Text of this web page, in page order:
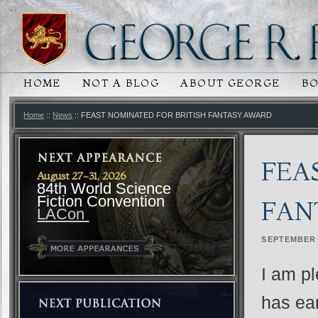
MAIN MENU
SKIP TO PRIMARY CONTENT
SKIP TO SECONDARY CONTENT
HOME NOT A BLOG ABOUT GEORGE
Home :: News :: FEAST NOMINATED FOR BRITISH FANTASY AWARD
August 27-31, 2026
84th World Science
Fiction Convention
LACon
I am
has